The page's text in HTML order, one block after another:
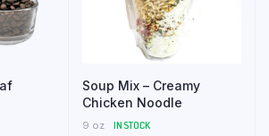
Soup Mix – Creamy
Chicken Noodle
9 oz
IN STOCK